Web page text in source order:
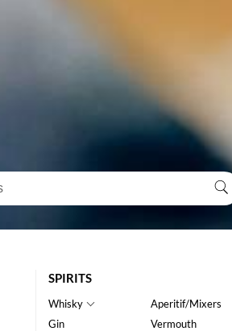
SPIRITS
Whisky
Gin
Aperitif/Mixers
Vermouth